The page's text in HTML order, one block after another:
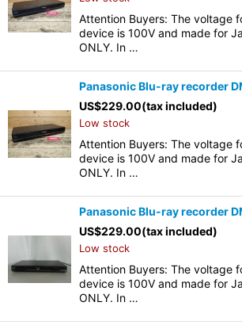
Attention Buyers: The voltage
device is 100V and made for
ONLY. In …
Panasonic Blu-ray recorder
US$229.00(tax included)
Low stock
Attention Buyers: The voltage
device is 100V and made for
ONLY. In …
Panasonic Blu-ray recorder
US$229.00(tax included)
Low stock
Attention Buyers: The voltage
device is 100V and made for
ONLY. In …